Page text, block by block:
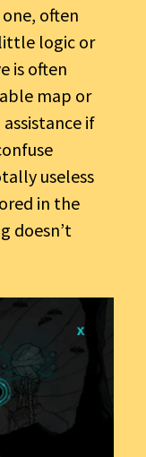
often
logic or
is often
map or
if
useless
in the
doesn’t